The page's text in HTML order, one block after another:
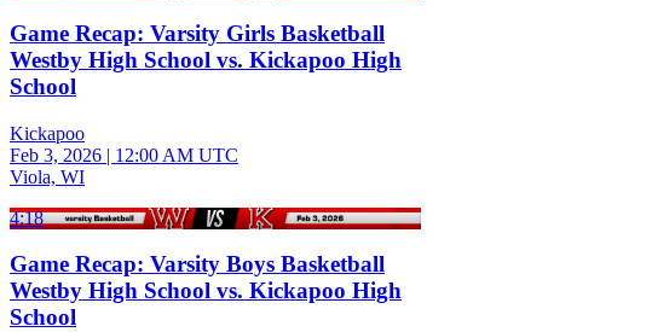
Game Recap: Varsity Girls Basketball
Westby High School vs. Kickapoo High
School
Kickapoo
Feb 3, 2026 | 12:00 AM UTC
Viola, WI
4:18
Game Recap: Varsity Boys Basketball
Westby High School vs. Kickapoo High
School